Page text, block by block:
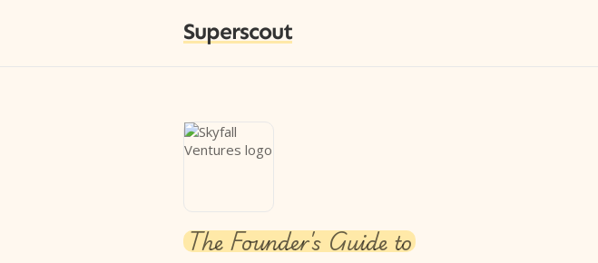
Superscout
The Founder's Guide to